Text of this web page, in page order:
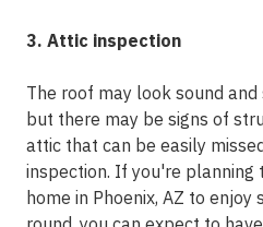
3. Attic inspection
The roof may look sound
but there may be signs of
attic that can be easily
inspection. If you're planning
home in Phoenix, AZ to